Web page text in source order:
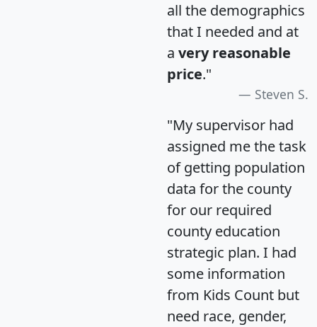
all the demographics
that I needed and at
a very reasonable
price."
Steven S.
"My supervisor had
assigned me the task
of getting population
data for the county
for our required
county education
strategic plan. I had
some information
from Kids Count but
need race, gender,